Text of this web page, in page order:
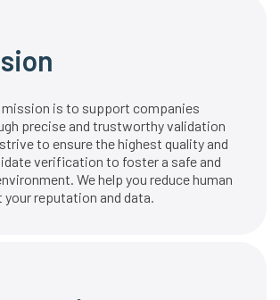
mission is to support companies
precise and trustworthy validation
to ensure the highest quality and
verification to foster a safe and
We help you reduce human
reputation and data.